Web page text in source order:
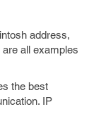
address,
all examples
the best
IP